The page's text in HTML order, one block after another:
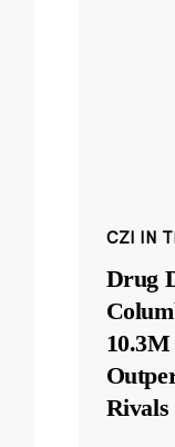
CZI IN
Drug
Rivals